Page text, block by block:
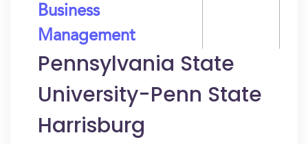
Business
Management
Pennsylvania State
University-Penn State
Harrisburg